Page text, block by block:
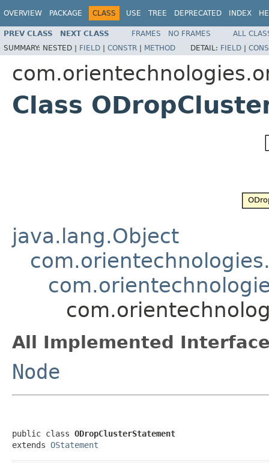
OVERVIEW PACKAGE CLASS USE TREE DEPRECATED INDEX
PREV CLASS NEXT CLASS FRAMES NO FRAMES
ALL
SUMMARY: NESTED | FIELD | CONSTR | METHOD DETAIL: FIELD |
Class
java.lang.Object
All Implemented
Node
public class ODropClusterStatement
extends OStatement